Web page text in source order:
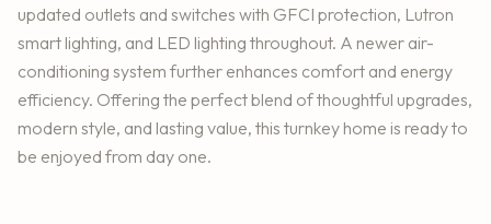
updated outlets and switches with GFCI protection, Lutron
smart lighting, and LED lighting throughout. A newer air-
conditioning system further enhances comfort and energy
efficiency. Offering the perfect blend of thoughtful upgrades,
modern style, and lasting value, this turnkey home is ready to
be enjoyed from day one.